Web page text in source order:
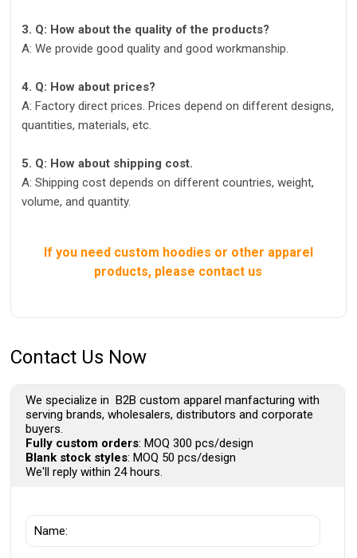
3. Q: How about the quality of the products?
A: We provide good quality and good workmanship.
4. Q: How about prices?
A: Factory direct prices. Prices depend on different designs,
quantities, materials, etc.
5. Q: How about shipping cost.
A: Shipping cost depends on different countries, weight,
volume, and quantity.
If you need custom hoodies or other apparel
products, please contact us
Contact Us Now
We specialize in B2B custom apparel manfacturing with
serving brands, wholesalers, distributors and corporate
buyers.
Fully custom orders: MOQ 300 pcs/design
Blank stock styles: MOQ 50 pcs/design
We'll reply within 24 hours.